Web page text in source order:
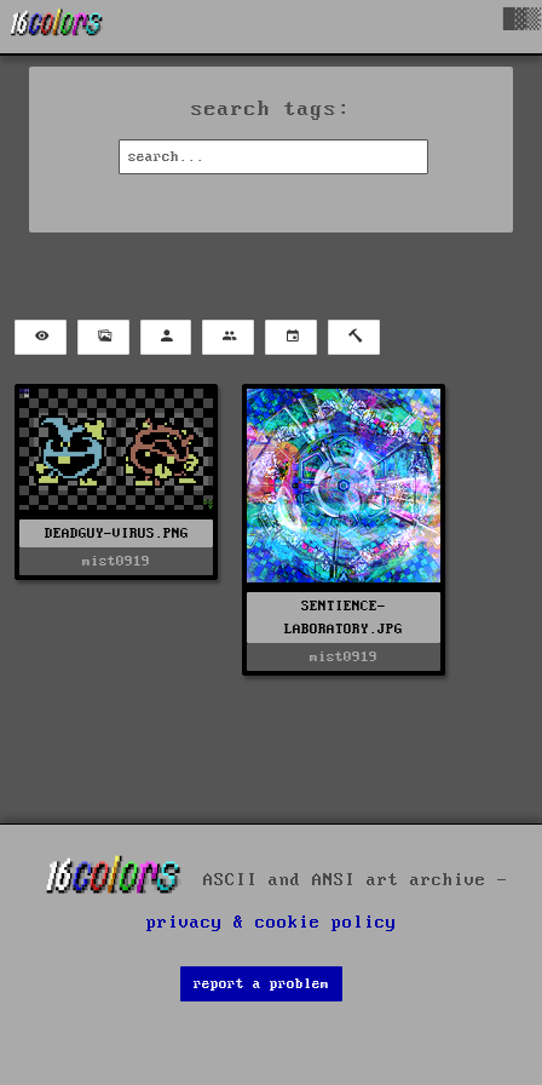
search tags:
DEADGUY-VIRUS.PNG
mist0919
SENTIENCE-
LABORATORY.JPG
mist0919
ASCII and ANSI art archive -
privacy & cookie policy
report a problem